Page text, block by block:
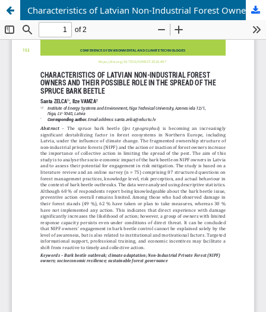
Characteristics of Latvian Non-Industrial Forest Owners and their Possible Role in the Spread of the Spruce Bark Beetle